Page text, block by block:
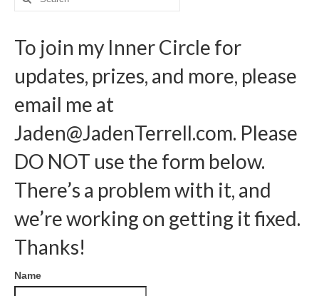
for:
To join my Inner Circle for
updates, prizes, and more, please
email me at
Jaden@JadenTerrell.com. Please
DO NOT use the form below.
There’s a problem with it, and
we’re working on getting it fixed.
Thanks!
Name